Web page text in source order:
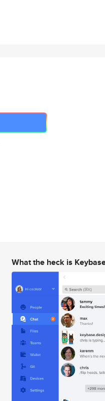
What the heck is